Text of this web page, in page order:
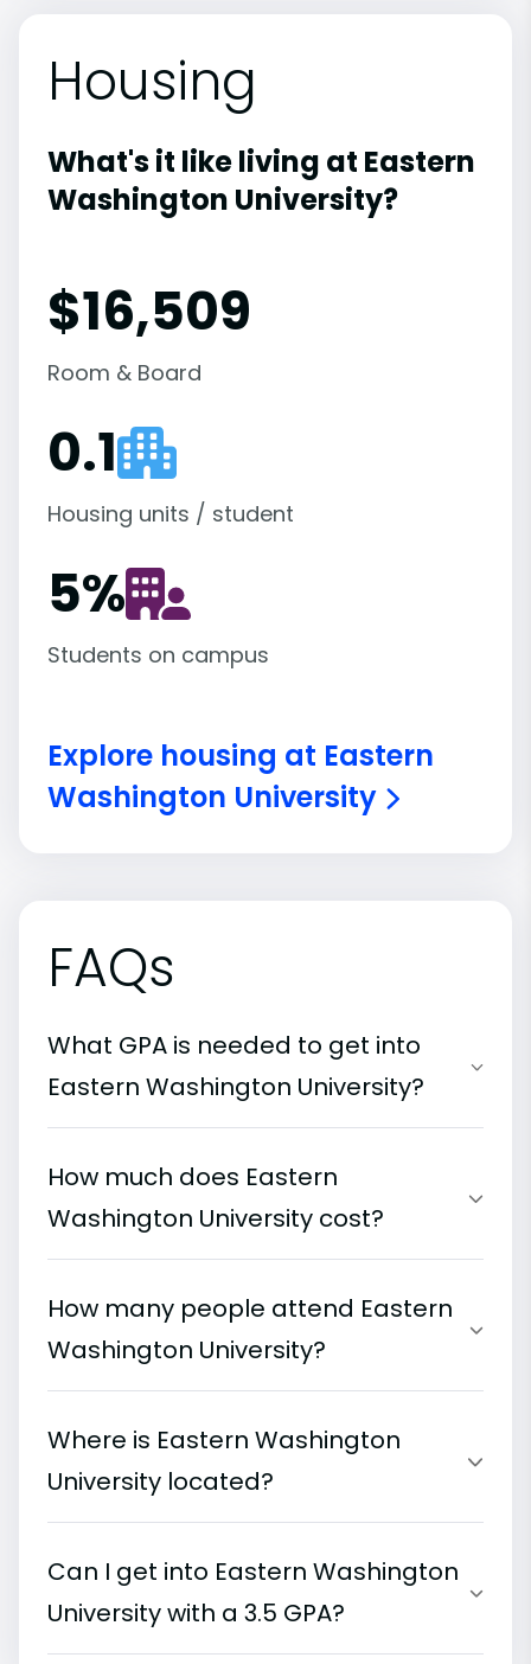
Housing
What's it like living at Eastern
Washington University?
$16,509
Room & Board
0.1
Housing units / student
5%
Students on campus
Explore housing at Eastern
Washington University
FAQs
What GPA is needed to get into
Eastern Washington University?
How much does Eastern
Washington University cost?
How many people attend Eastern
Washington University?
Where is Eastern Washington
University located?
Can I get into Eastern Washington
University with a 3.5 GPA?